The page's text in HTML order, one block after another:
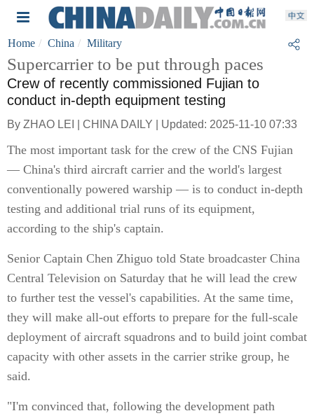
Home China Military
Supercarrier to be put through paces
Crew of recently commissioned Fujian to
conduct in-depth equipment testing
By ZHAO LEI | CHINA DAILY | Updated: 2025-11-10 07:33
The most important task for the crew of the CNS Fujian
— China's third aircraft carrier and the world's largest
conventionally powered warship — is to conduct in-depth
testing and additional trial runs of its equipment,
according to the ship's captain.
Senior Captain Chen Zhiguo told State broadcaster China
Central Television on Saturday that he will lead the crew
to further test the vessel's capabilities. At the same time,
they will make all-out efforts to prepare for the full-scale
deployment of aircraft squadrons and to build joint combat
capacity with other assets in the carrier strike group, he
said.
"I'm convinced that, following the development path